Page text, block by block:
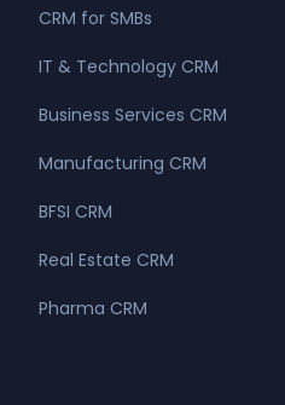
CRM for SMBs
IT & Technology CRM
Business Services CRM
Manufacturing CRM
BFSI CRM
Real Estate CRM
Pharma CRM